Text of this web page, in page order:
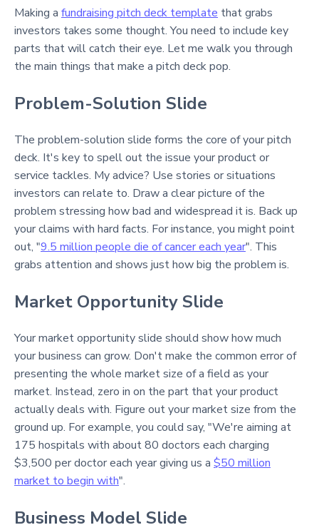
Making a fundraising pitch deck template that grabs
investors takes some thought. You need to include key
parts that will catch their eye. Let me walk you through
the main things that make a pitch deck pop.
Problem-Solution Slide
The problem-solution slide forms the core of your pitch
deck. It's key to spell out the issue your product or
service tackles. My advice? Use stories or situations
investors can relate to. Draw a clear picture of the
problem stressing how bad and widespread it is. Back up
your claims with hard facts. For instance, you might point
out, "9.5 million people die of cancer each year". This
grabs attention and shows just how big the problem is.
Market Opportunity Slide
Your market opportunity slide should show how much
your business can grow. Don't make the common error of
presenting the whole market size of a field as your
market. Instead, zero in on the part that your product
actually deals with. Figure out your market size from the
ground up. For example, you could say, "We're aiming at
175 hospitals with about 80 doctors each charging
$3,500 per doctor each year giving us a $50 million
market to begin with".
Business Model Slide